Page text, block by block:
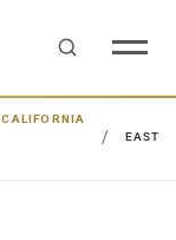
CALIFORNIA
EAST